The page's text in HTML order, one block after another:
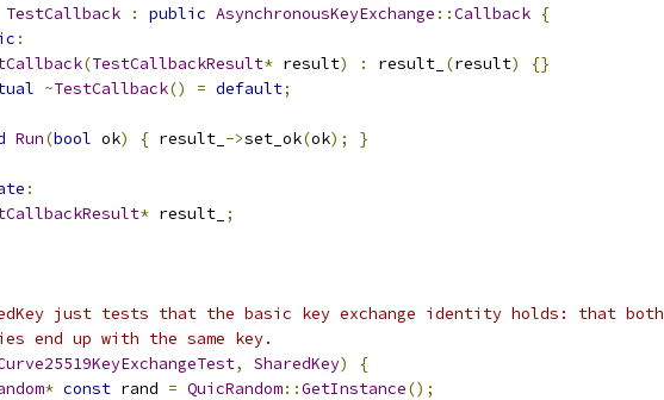
TestCallback : public AsynchronousKeyExchange ::Callback {
:
(TestCallbackResult* result) : result_ (result)
{}
~TestCallback() = default;
Run(bool ok) { result_ ->set_ok(ok); }
:
* result_ ;
just tests that the basic key exchange identity holds: that both
end up with the same key.
, SharedKey)
{
* const rand = QuicRandom::GetInstance();